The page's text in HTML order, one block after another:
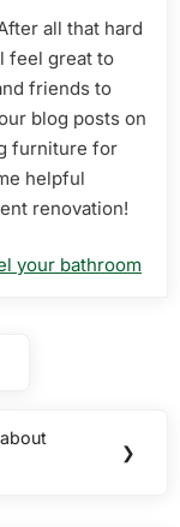
all that hard
feel great to
friends to
blog posts on
furniture for
helpful
renovation!
your bathroom
❯